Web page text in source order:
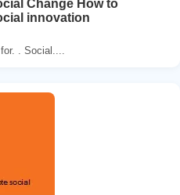
Change How to
innovation
. Social....